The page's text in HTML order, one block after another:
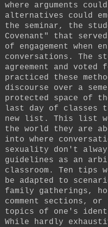
where arguments
alternatives could
the seminar, the
Covenant" that
of engagement when
conversations. The
agreement and
practiced these
discourse over a
protected space of
last day of classes
new list. This list
the world they are
into where
sexuality don't
guidelines as an
classroom. Ten tips
be adapted to
family gatherings,
comment sections, or
topics of one's
While hardly